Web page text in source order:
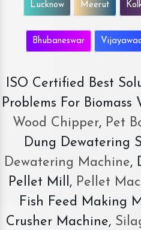
Lucknow Meerut
Bhubaneswar
ISO Certified Best
Problems For
Wood Chipper, Pet
Dung Dewatering
Dewatering Machine,
Pellet Mill, Pellet
Fish Feed Making
Crusher Machine,